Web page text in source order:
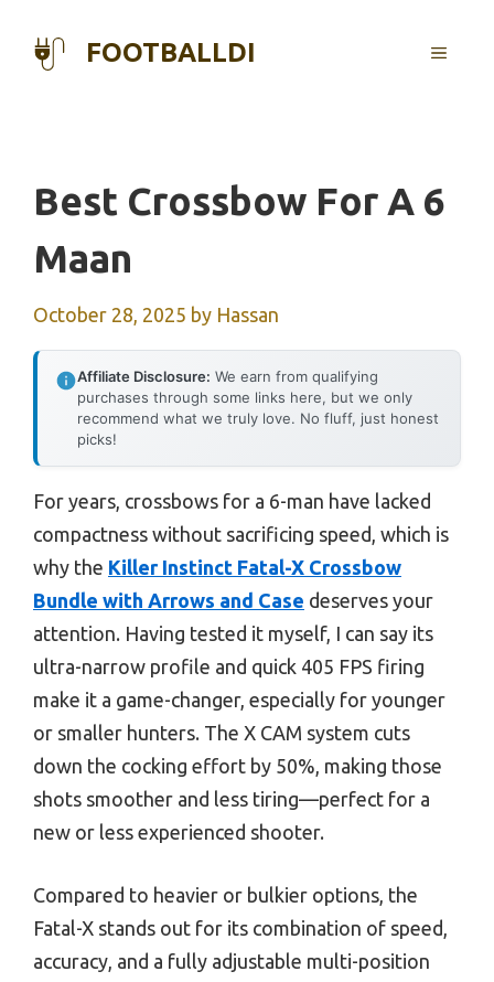
FOOTBALLDI MENU
Best Crossbow For A 6
Maan
October 28, 2025 by Hassan
Affiliate Disclosure: We earn from qualifying
purchases through some links here, but we only
recommend what we truly love. No fluff, just honest
picks!
For years, crossbows for a 6-man have lacked
compactness without sacrificing speed, which is
why the Killer Instinct Fatal-X Crossbow
Bundle with Arrows and Case deserves your
attention. Having tested it myself, I can say its
ultra-narrow profile and quick 405 FPS firing
make it a game-changer, especially for younger
or smaller hunters. The X CAM system cuts
down the cocking effort by 50%, making those
shots smoother and less tiring—perfect for a
new or less experienced shooter.
Compared to heavier or bulkier options, the
Fatal-X stands out for its combination of speed,
accuracy, and a fully adjustable multi-position